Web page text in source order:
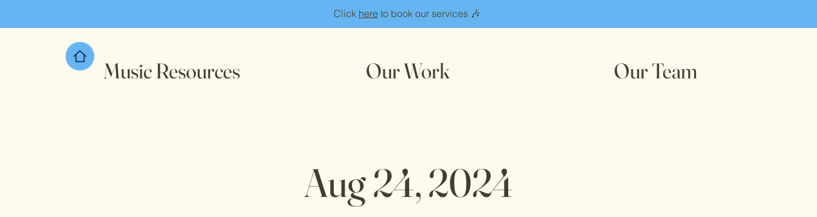
Click here to book our services 🎶
Music Resources Our Work Our Team
Aug 24, 2024